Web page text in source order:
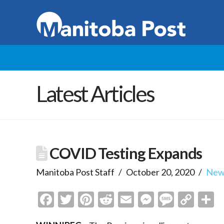
Latest Articles
COVID Testing Expands
Manitoba Post Staff October 20, 2020
Facebook
Twitter
Pinterest
Reddit
EmailMessenger
Copy